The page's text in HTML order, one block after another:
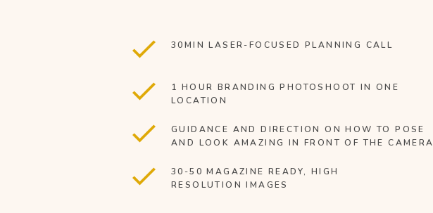
30MIN LASER-FOCUSED PLANNING CALL
1 HOUR BRANDING PHOTOSHOOT IN ONE
LOCATION
GUIDANCE AND DIRECTION ON HOW TO POSE
AND LOOK AMAZING IN FRONT OF THE CAMERA
30-50 MAGAZINE READY, HIGH
RESOLUTION IMAGES